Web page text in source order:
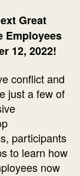
Great
Employees
12, 2022!
conflict and
just a few of
participants
to learn how
now